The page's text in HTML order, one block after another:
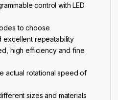
control with LED
to choose
excellent repeatability
high efficiency and fine
actual rotational speed of
sizes and materials